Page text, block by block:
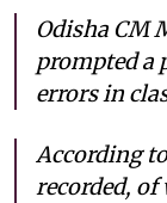
Odisha CM
prompted a
errors in
According
recorded,